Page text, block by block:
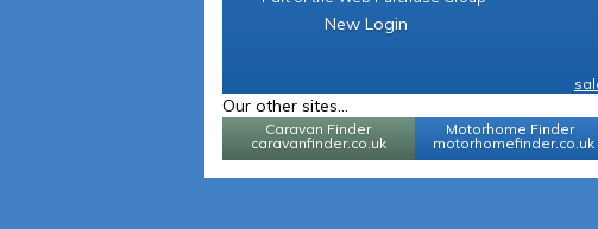
New Login
Our other sites...
Caravan Finder
caravanfinder.co.uk
Motorhome Finder
motorhomefinder.co.uk